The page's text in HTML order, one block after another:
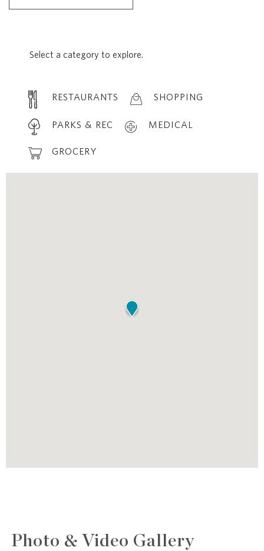
Select a category to explore.
RESTAURANTS SHOPPING
PARKS & REC MEDICAL
GROCERY
Photo & Video Gallery